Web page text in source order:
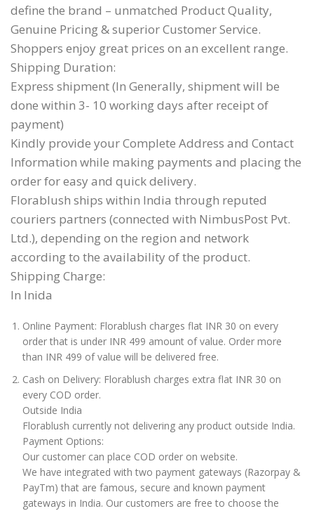
define the brand – unmatched Product Quality,
Genuine Pricing & superior Customer Service.
Shoppers enjoy great prices on an excellent range.
Shipping Duration:
Express shipment (In Generally, shipment will be
done within 3- 10 working days after receipt of
payment)
Kindly provide your Complete Address and Contact
Information while making payments and placing the
order for easy and quick delivery.
Florablush ships within India through reputed
couriers partners (connected with NimbusPost Pvt.
Ltd.), depending on the region and network
according to the availability of the product.
Shipping Charge:
In Inida
Online Payment: Florablush charges flat INR 30 on every
order that is under INR 499 amount of value. Order more
than INR 499 of value will be delivered free.
Cash on Delivery: Florablush charges extra flat INR 30 on
every COD order.
Outside India
Florablush currently not delivering any product outside India.
Payment Options:
Our customer can place COD order on website.
We have integrated with two payment gateways (Razorpay &
PayTm) that are famous, secure and known payment
gateways in India. Our customers are free to choose the